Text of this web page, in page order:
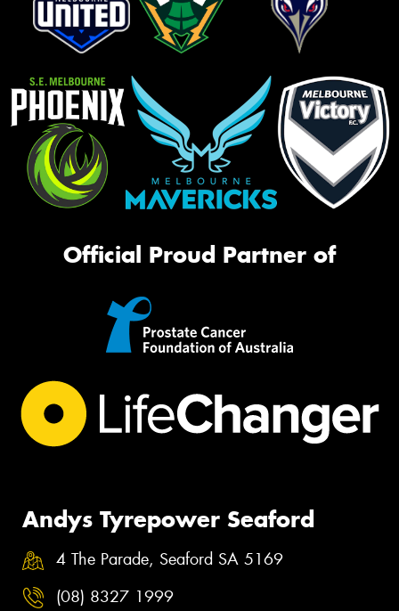
Official Proud Partner of
Andys Tyrepower Seaford
4 The Parade, Seaford SA 5169
(08) 8327 1999